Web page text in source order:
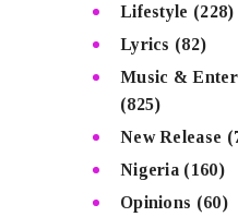
Lifestyle (228)
Lyrics (82)
Music &
(825)
New Release
Nigeria (160)
Opinions (60)